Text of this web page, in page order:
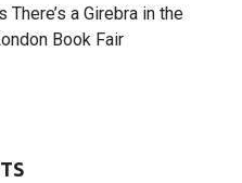
a Girebra in the
Book Fair